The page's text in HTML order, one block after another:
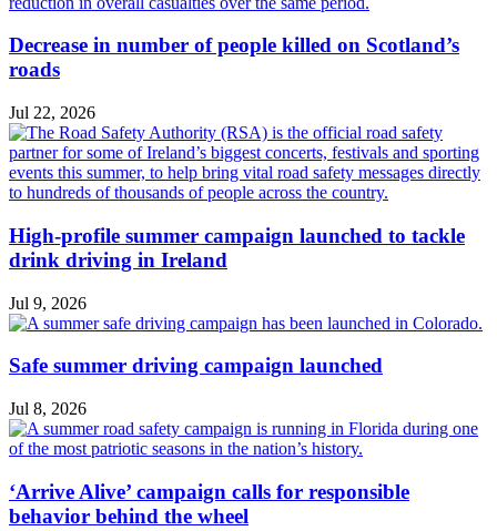
Decrease in number of people killed on Scotland’s
roads
Jul 22, 2026
High-profile summer campaign launched to tackle
drink driving in Ireland
Jul 9, 2026
Safe summer driving campaign launched
Jul 8, 2026
‘Arrive Alive’ campaign calls for responsible
behavior behind the wheel